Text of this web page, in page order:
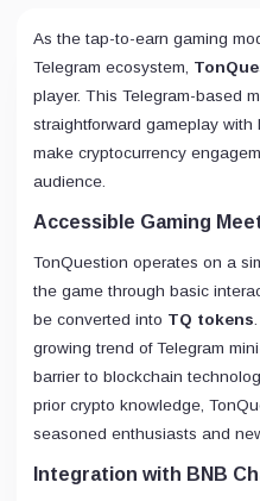
As the tap-to-earn gaming
Telegram ecosystem,
player. This Telegram-based
straightforward gameplay
make cryptocurrency
audience.
Accessible Gaming
TonQuestion operates on a
the game through basic
be converted into TQ tokens
growing trend of Telegram
barrier to blockchain
prior crypto knowledge,
seasoned enthusiasts and
Integration with BNB